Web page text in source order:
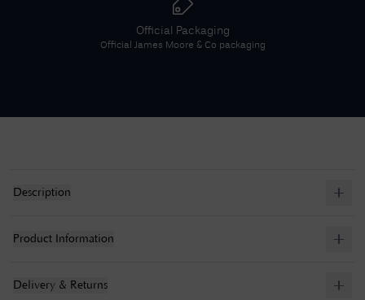
Official Packaging
Official James Moore & Co packaging
Description
Product Information
Delivery & Returns